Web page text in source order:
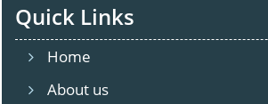
Quick Links
Home
About us